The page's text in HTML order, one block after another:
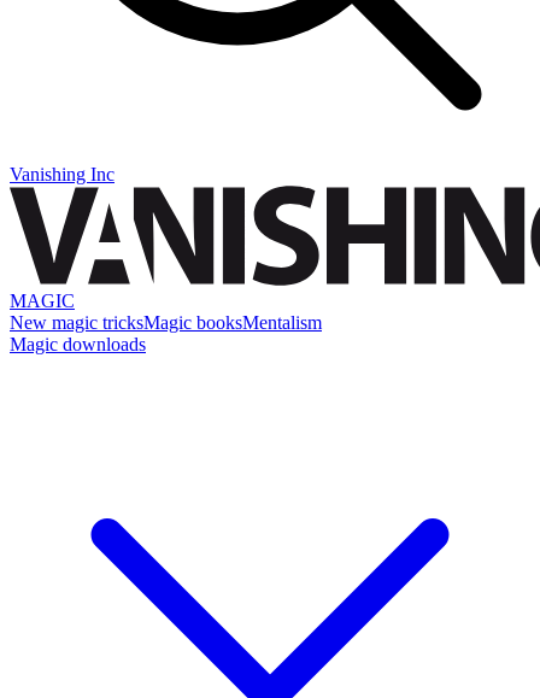
Vanishing Inc
MAGIC
New magic tricksMagic booksMentalism
Magic downloads